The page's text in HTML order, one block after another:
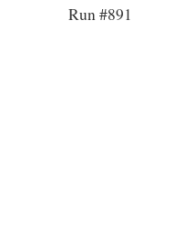
Run #891